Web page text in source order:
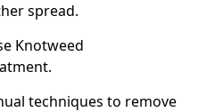
spread.
Knotweed
techniques to remove